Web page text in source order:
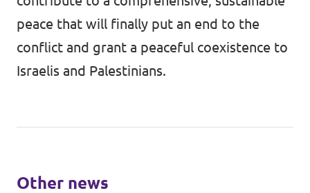
peace that will finally put an end to the
conflict and grant a peaceful coexistence to
Israelis and Palestinians.
Other news